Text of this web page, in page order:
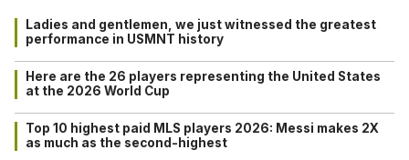
Ladies and gentlemen, we just witnessed the greatest
performance in USMNT history
Here are the 26 players representing the United States
at the 2026 World Cup
Top 10 highest paid MLS players 2026: Messi makes 2X
as much as the second-highest